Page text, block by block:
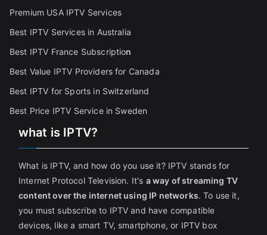
Premium USA IPTV Services
Best IPTV Services in Australia
Best IPTV France Subscription
Best Value IPTV Providers for Canada
Best IPTV for Sports in Switzerland
Best Price IPTV Service in Sweden
what is IPTV?
What is IPTV, and how do you use it? IPTV stands for
Internet Protocol Television. It's a way of streaming TV
content over the internet using IP networks. To use it,
you must subscribe to IPTV and have compatible
devices, like a smart TV, smartphone, or IPTV box